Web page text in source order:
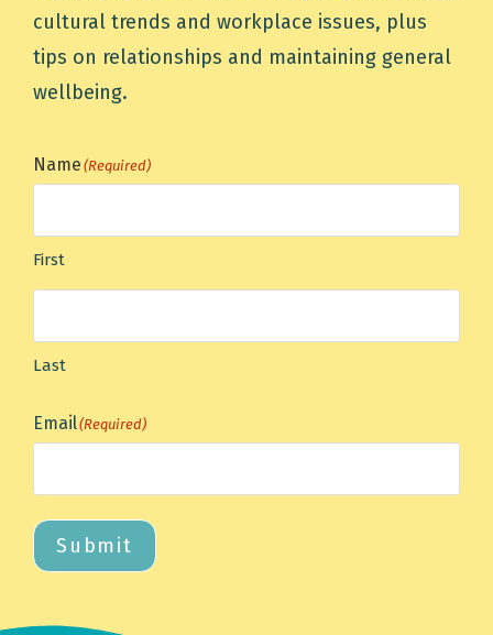
cultural trends and workplace issues, plus
tips on relationships and maintaining general
wellbeing.
Name (Required)
First
Last
Email(Required)
Submit